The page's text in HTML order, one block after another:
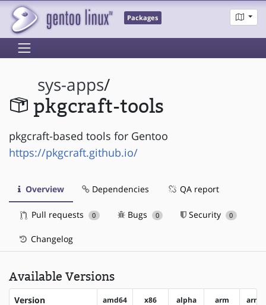
Packages
sys-apps/
pkgcraft-tools
pkgcraft-based tools for Gentoo
https://pkgcraft.github.io/
Overview Dependencies QA report
Pull requests 0 Bugs 0 Security 0
Changelog
Available Versions
Version amd64 x86 alpha arm